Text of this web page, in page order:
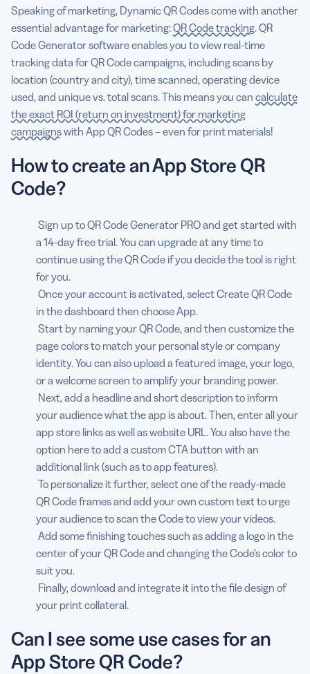
Speaking of marketing, Dynamic QR Codes come with another
essential advantage for marketing:QR Code tracking. QR
Code Generator software enables you to view real-time
tracking data for QR Code campaigns, including scans by
location (country and city), time scanned, operating device
used, and unique vs. total scans. This means you can calculate
the exact ROI (return on investment) for marketing
campaignswith App QR Codes – even for print materials!
How to create an App Store QR
Code?
Sign up to QR Code Generator PRO and get started with
a 14-day free trial. You can upgrade at any time to
continue using the QR Code if you decide the tool is right
for you.
Once your account is activated, select Create QR Code
in the dashboard then choose App.
Start by naming your QR Code, and then customize the
page colors to match your personal style or company
identity. You can also upload a featured image, your logo,
or a welcome screen to amplify your branding power.
Next, add a headline and short description to inform
your audience what the app is about. Then, enter all your
app store links as well as website URL. You also have the
option here to add a custom CTA button with an
additional link (such as to app features).
To personalize it further, select one of the ready-made
QR Code frames and add your own custom text to urge
your audience to scan the Code to view your videos.
Add some finishing touches such as adding a logo in the
center of your QR Code and changing the Code’s color to
suit you.
Finally, download and integrate it into the file design of
your print collateral.
Can I see some use cases for an
App Store QR Code?